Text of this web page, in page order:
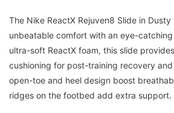
The Nike ReactX Rejuven8 Slide in
unbeatable comfort with an eye-
ultra-soft ReactX foam, this slide
cushioning for post-training recovery
open-toe and heel design boost
ridges on the footbed add extra support.